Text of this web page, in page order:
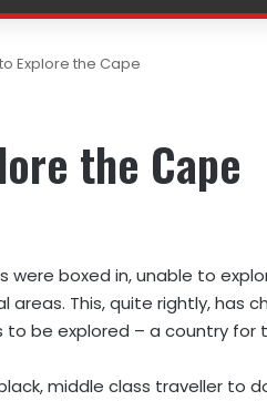
Explore the Cape
the Cape
were boxed in, unable to
areas. This, quite rightly, has
be explored – a country for
middle class traveller to